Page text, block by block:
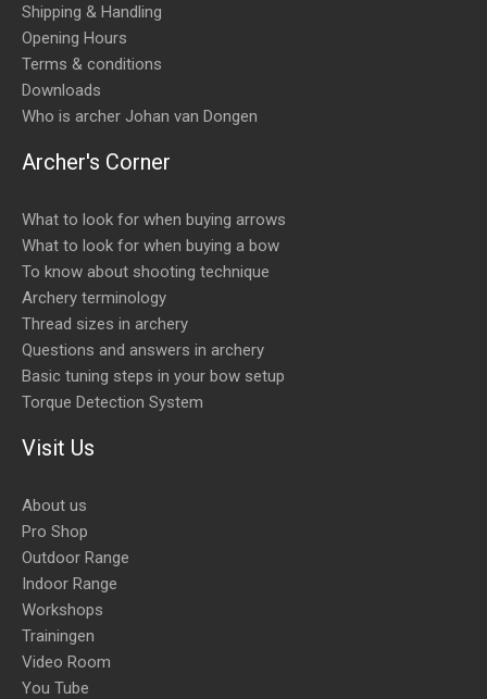
Shipping & Handling
Opening Hours
Terms & conditions
Downloads
Who is archer Johan van Dongen
Archer's Corner
What to look for when buying arrows
What to look for when buying a bow
To know about shooting technique
Archery terminology
Thread sizes in archery
Questions and answers in archery
Basic tuning steps in your bow setup
Torque Detection System
Visit Us
About us
Pro Shop
Outdoor Range
Indoor Range
Workshops
Trainingen
Video Room
You Tube